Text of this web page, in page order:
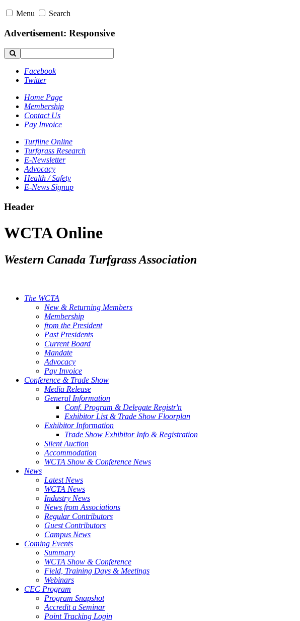
Menu Search
Advertisement: Responsive
Facebook
Twitter
Home Page
Membership
Contact Us
Pay Invoice
Turfline Online
Turfgrass Research
E-Newsletter
Advocacy
Health / Safety
E-News Signup
Header
WCTA Online
Western Canada Turfgrass Association
The WCTA
New & Returning Members
Membership
from the President
Past Presidents
Current Board
Mandate
Advocacy
Pay Invoice
Conference & Trade Show
Media Release
General Information
Conf. Program & Delegate Registr'n
Exhibitor List & Trade Show Floorplan
Exhibitor Information
Trade Show Exhibitor Info & Registration
Silent Auction
Accommodation
WCTA Show & Conference News
News
Latest News
WCTA News
Industry News
News from Associations
Regular Contributors
Guest Contributors
Campus News
Coming Events
Summary
WCTA Show & Conference
Field, Training Days & Meetings
Webinars
CEC Program
Program Snapshot
Accredit a Seminar
Point Tracking Login